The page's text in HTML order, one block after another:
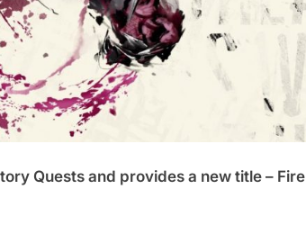
Quests and provides a new title – Fire